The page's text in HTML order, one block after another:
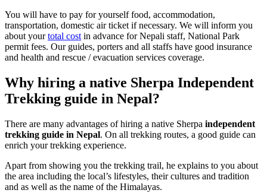
You will have to pay for yourself food, accommodation,
transportation, domestic air ticket if necessary. We will inform you
about yourtotal cost in advance for Nepali staff, National Park
permit fees. Our guides, porters and all staffs have good insurance
and health and rescue / evacuation services coverage.
Why hiring a native Sherpa Independent
Trekking guide in Nepal?
There are many advantages of hiring a native Sherpa independent
trekking guide in Nepal. On all trekking routes, a good guide can
enrich your trekking experience.
Apart from showing you the trekking trail, he explains to you about
the area including the local’s lifestyles, their cultures and tradition
and as well as the name of the Himalayas.